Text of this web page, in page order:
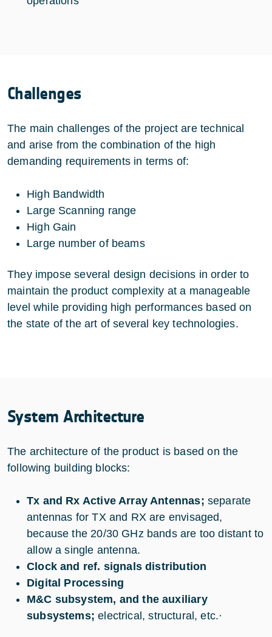
Challenges
The main challenges of the project are technical
and arise from the combination of the high
demanding requirements in terms of:
High Bandwidth
Large Scanning range
High Gain
Large number of beams
They impose several design decisions in order to
maintain the product complexity at a manageable
level while providing high performances based on
the state of the art of several key technologies.
System Architecture
The architecture of the product is based on the
following building blocks:
Tx and Rx Active Array Antennas; separate
antennas for TX and RX are envisaged,
because the 20/30 GHz bands are too distant to
allow a single antenna.
Clock and ref. signals distribution
Digital Processing
M&C subsystem, and the auxiliary
subsystems;electrical, structural, etc.·